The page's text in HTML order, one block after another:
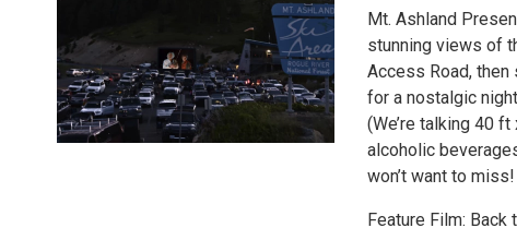
Mt. Ashland
stunning views of
Access Road,
for a nostalgic
(We’re talking 40
alcoholic
won’t want to miss!
Feature Film: Back